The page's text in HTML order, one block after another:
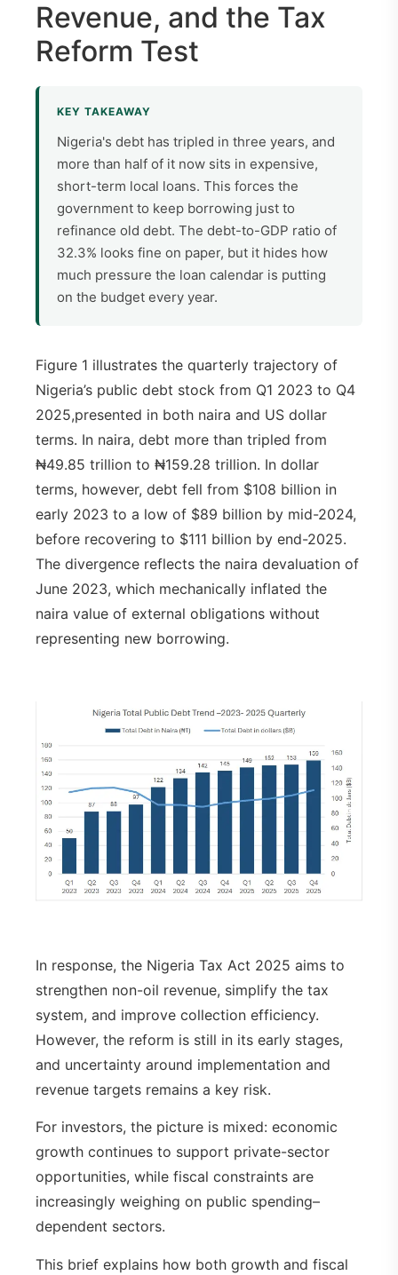
Revenue, and the Tax
Reform Test
KEY TAKEAWAY
Nigeria's debt has tripled in three years, and
more than half of it now sits in expensive,
short-term local loans. This forces the
government to keep borrowing just to
refinance old debt. The debt-to-GDP ratio of
32.3% looks fine on paper, but it hides how
much pressure the loan calendar is putting
on the budget every year.
Figure 1 illustrates the quarterly trajectory of
Nigeria’s public debt stock from Q1 2023 to Q4
2025,presented in both naira and US dollar
terms. In naira, debt more than tripled from
₦49.85 trillion to ₦159.28 trillion. In dollar
terms, however, debt fell from $108 billion in
early 2023 to a low of $89 billion by mid-2024,
before recovering to $111 billion by end-2025.
The divergence reflects the naira devaluation of
June 2023, which mechanically inflated the
naira value of external obligations without
representing new borrowing.
In response, the Nigeria Tax Act 2025 aims to
strengthen non-oil revenue, simplify the tax
system, and improve collection efficiency.
However, the reform is still in its early stages,
and uncertainty around implementation and
revenue targets remains a key risk.
For investors, the picture is mixed: economic
growth continues to support private-sector
opportunities, while fiscal constraints are
increasingly weighing on public spending–
dependent sectors.
This brief explains how both growth and fiscal